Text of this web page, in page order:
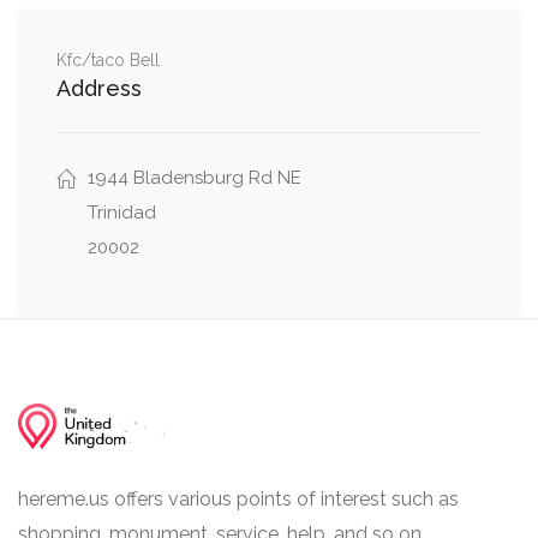
T Street Northeast, Brentwood Road Northeast
Kfc/taco Bell
Address
1944 Bladensburg Rd NE
Trinidad
20002
hereme.us offers various points of interest such as